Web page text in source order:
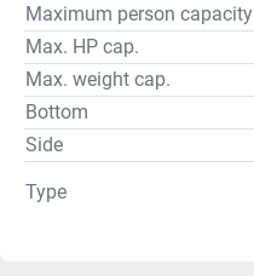
Maximum person capacity
Max. HP cap.
Max. weight cap.
Bottom
Side
Type